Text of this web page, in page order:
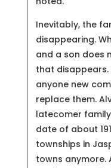
Inevitably, the
disappearing.
and a son does
that disappears.
anyone new
replace them.
latecomer
date of about
townships in
towns anymore.